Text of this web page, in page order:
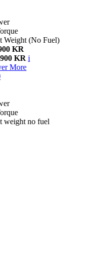
Weight (No Fuel)
KR
KR i
More
weight no fuel